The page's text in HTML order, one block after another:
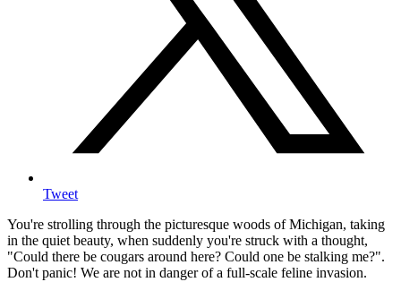
Tweet
You're strolling through the picturesque woods of Michigan, taking
in the quiet beauty, when suddenly you're struck with a thought,
"Could there be cougars around here? Could one be stalking me?".
Don't panic! We are not in danger of a full-scale feline invasion.